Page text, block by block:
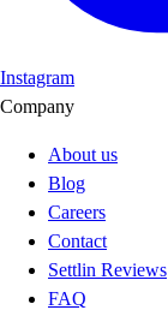
Instagram
Company
About us
Blog
Careers
Contact
Settlin Reviews
FAQ